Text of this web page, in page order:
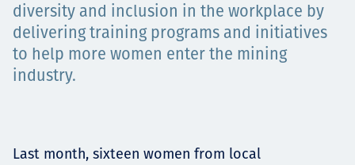
Careers
diversity and inclusion in the workplace by
delivering training programs and initiatives
to help more women enter the mining
industry.
Last month, sixteen women from local